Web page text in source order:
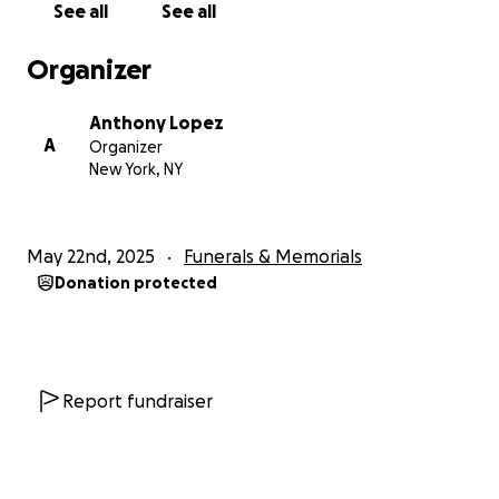
See all See all
Organizer
A
Anthony Lopez
Organizer
New York, NY
May 22nd, 2025 Funerals & Memorials
Donation protected
Report fundraiser